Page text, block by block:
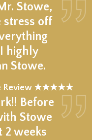
Stowe,
stress off
highly
Stowe.
Review ★★★★★
Before
Stowe
2 weeks